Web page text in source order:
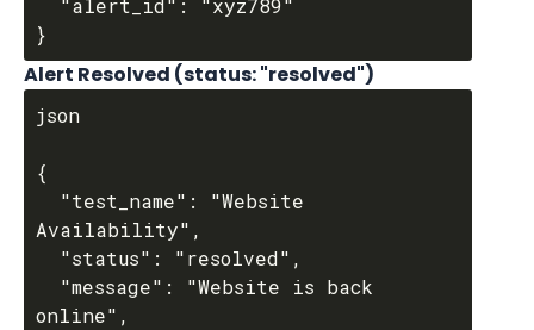
Alert Resolved (status: "resolved")
json
{
Availability",
online",